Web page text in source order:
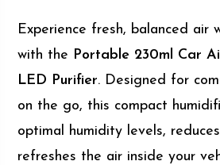
Experience fresh, balanced air
with the Portable 230ml Car
LED Purifier. Designed for
on the go, this compact
optimal humidity levels,
refreshes the air inside your